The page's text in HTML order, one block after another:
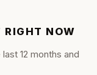
RIGHT NOW
last 12 months and